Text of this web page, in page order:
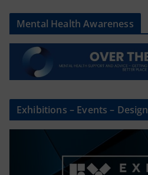
Mental Health Awareness
Exhibitions – Events – Design